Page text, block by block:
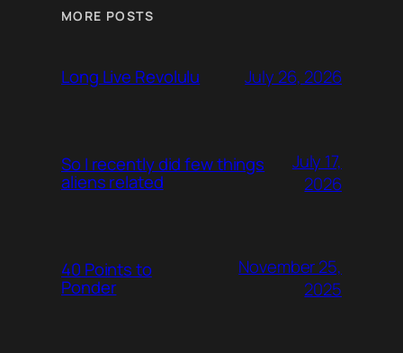
MORE POSTS
Long Live Revolulu July 26, 2026
So I recently did few things
aliens related
July 17,
2026
40 Points to
Ponder
November 25,
2025